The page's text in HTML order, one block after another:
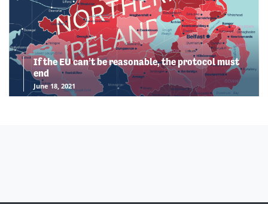
If the EU can’t be reasonable, the protocol must
end
June 18, 2021